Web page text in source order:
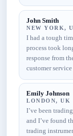
John Smith
NEW YORK,
I had a tough
process took
response from
customer
Emily Johnson
LONDON, UK
I’ve been
and I’ve found
trading